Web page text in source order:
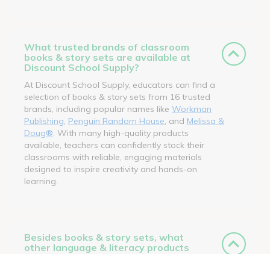
What trusted brands of classroom
books & story sets are available at
Discount School Supply?
At Discount School Supply, educators can find a
selection of books & story sets from 16 trusted
brands, including popular names like Workman
Publishing Penguin Random House , and Melissa &
Doug® . With many high-quality products
available, teachers can confidently stock their
classrooms with reliable, engaging materials
designed to inspire creativity and hands-on
learning.
Besides books & story sets, what
other language & literacy products